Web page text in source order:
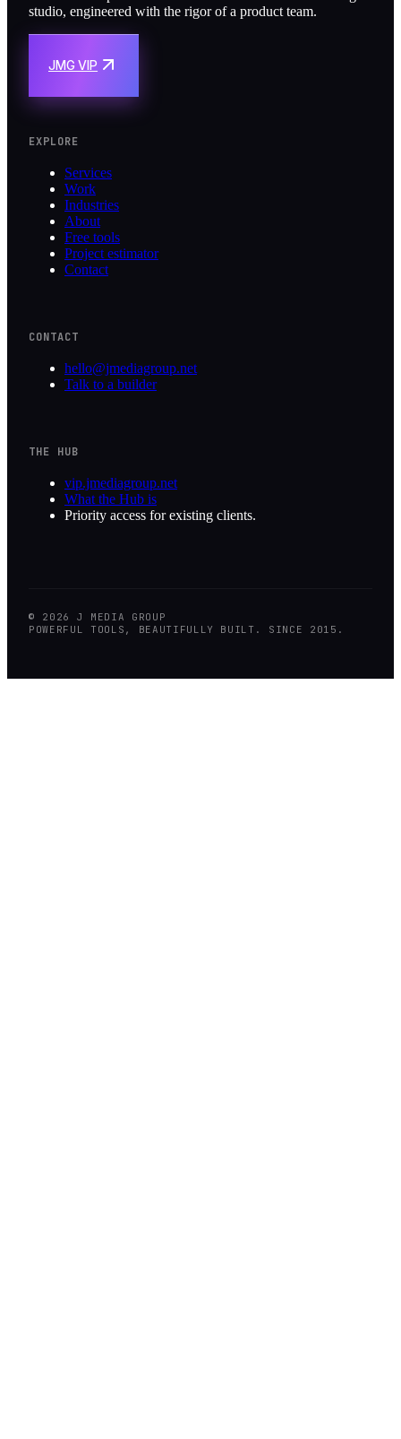
studio, engineered with the rigor of a product team.
JMG VIP
EXPLORE
Services
Work
Industries
About
Free tools
Project estimator
Contact
CONTACT
hello@jmediagroup.net
Talk to a builder
THE HUB
vip.jmediagroup.net
What the Hub is
Priority access for existing clients.
© 2026
J MEDIA GROUP
POWERFUL TOOLS, BEAUTIFULLY BUILT. SINCE 2015.